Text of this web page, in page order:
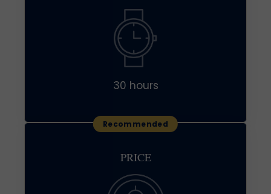
30 hours
PRICE